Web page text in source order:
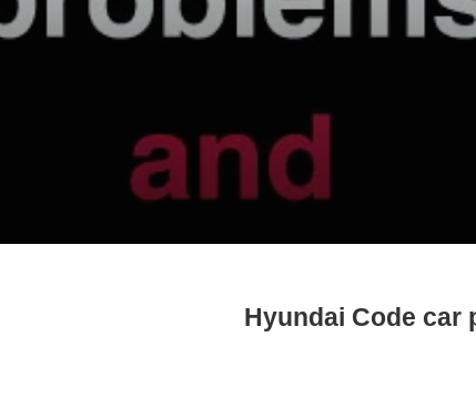
Hyundai Code car